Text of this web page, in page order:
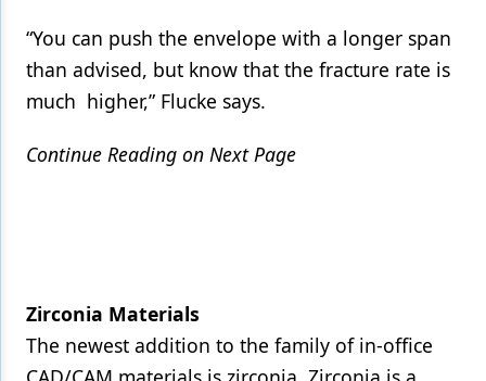
“You can push the envelope with a longer span
than advised, but know that the fracture rate is
much higher,” Flucke says.
Continue Reading on Next Page
Zirconia Materials
The newest addition to the family of in-office